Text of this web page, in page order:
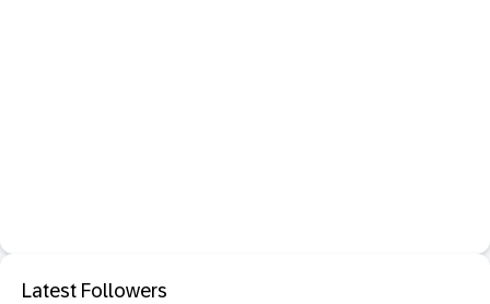
Latest Followers